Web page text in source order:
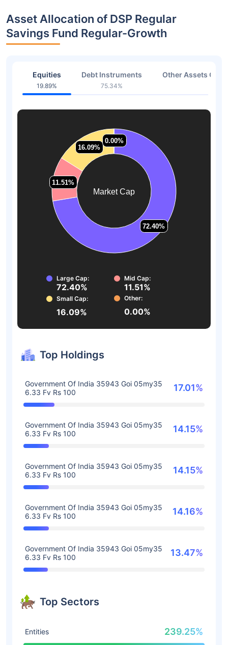
Asset Allocation of DSP Regular
Savings Fund Regular-Growth
Equities
19.89%
Debt Instruments
75.34%
Other Assets Or
Market Cap
72.40%
72.40%
11.51%
11.51%
16.09%
16.09%
0.00%
0.00%
Large Cap:
72.40%
Mid Cap:
11.51%
Small Cap:
16.09%
Other:
0.00%
Top Holdings
Government Of India 35943 Goi 05my35
6.33 Fv Rs 100
17.01%
Government Of India 35943 Goi 05my35
6.33 Fv Rs 100
14.15%
Government Of India 35943 Goi 05my35
6.33 Fv Rs 100
14.15%
Government Of India 35943 Goi 05my35
6.33 Fv Rs 100
14.16%
Government Of India 35943 Goi 05my35
6.33 Fv Rs 100
13.47%
Top Sectors
Entities 239.25%